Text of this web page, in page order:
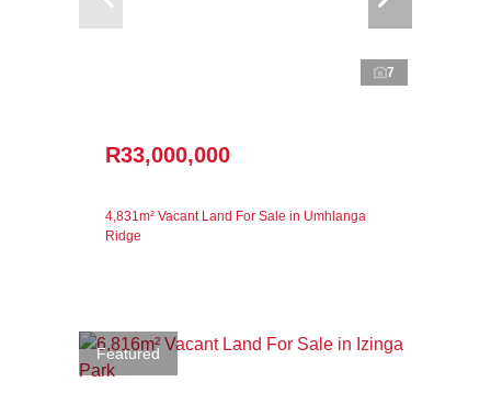
7
R33,000,000
4,831m² Vacant Land For Sale in Umhlanga
Ridge
Featured